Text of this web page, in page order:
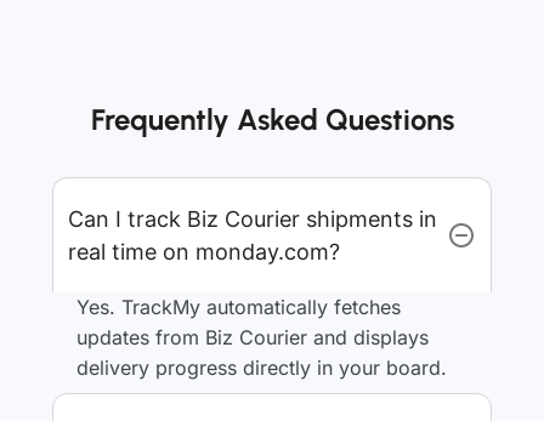
Frequently Asked Questions
Can I track Biz Courier shipments in
real time on monday.com?
Yes. TrackMy automatically fetches
updates from Biz Courier and displays
delivery progress directly in your board.